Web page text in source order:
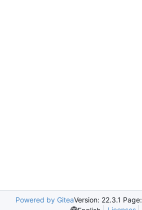
Powered by GiteaVersion: 22.3.1 Page: